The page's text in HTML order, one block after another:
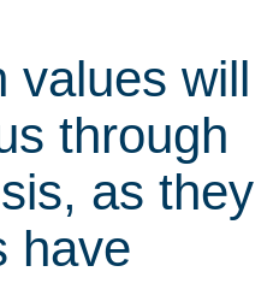
values will
through
as they
have